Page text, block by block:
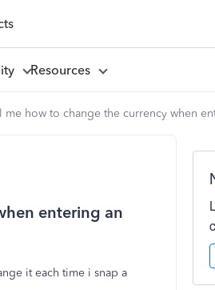
Resources
how to change the currency when
entering an
it each time i snap a